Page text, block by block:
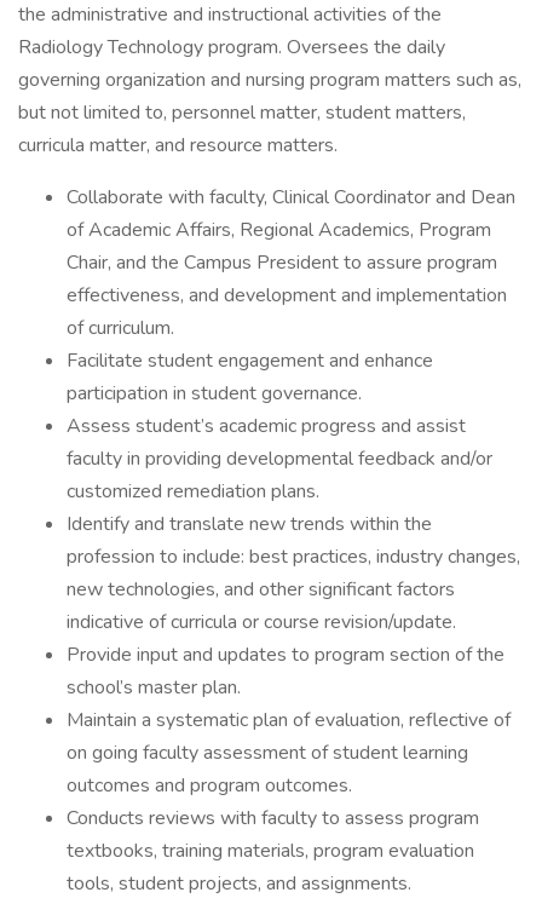
the administrative and instructional activities of the
Radiology Technology program. Oversees the daily
governing organization and nursing program matters such as,
but not limited to, personnel matter, student matters,
curricula matter, and resource matters.
Collaborate with faculty, Clinical Coordinator and Dean
of Academic Affairs, Regional Academics, Program
Chair, and the Campus President to assure program
effectiveness, and development and implementation
of curriculum.
Facilitate student engagement and enhance
participation in student governance.
Assess student’s academic progress and assist
faculty in providing developmental feedback and/or
customized remediation plans.
Identify and translate new trends within the
profession to include: best practices, industry changes,
new technologies, and other significant factors
indicative of curricula or course revision/update.
Provide input and updates to program section of the
school’s master plan.
Maintain a systematic plan of evaluation, reflective of
on going faculty assessment of student learning
outcomes and program outcomes.
Conducts reviews with faculty to assess program
textbooks, training materials, program evaluation
tools, student projects, and assignments.